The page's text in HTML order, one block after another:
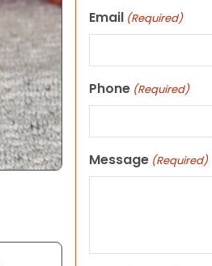
Email (Required)
Phone (Required)
Message (Required)